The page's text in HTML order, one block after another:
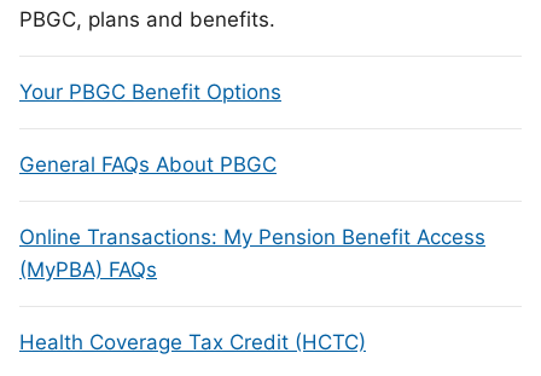
PBGC, plans and benefits.
Your PBGC Benefit Options
General FAQs About PBGC
Online Transactions: My Pension Benefit Access
(MyPBA) FAQs
Health Coverage Tax Credit (HCTC)